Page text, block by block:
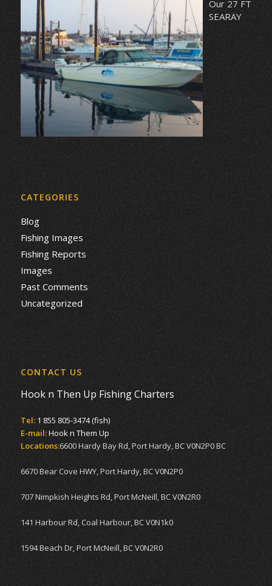
Our 27 FT
SEARAY
CATEGORIES
Blog
Fishing Images
Fishing Reports
Images
Past Comments
Uncategorized
CONTACT US
Hook n Then Up Fishing Charters
Tel: 1 855 805-3474 (fish)
E-mail:Hook n Them Up
Locations:6600 Hardy Bay Rd, Port Hardy, BC V0N2P0 BC
6670 Bear Cove HWY, Port Hardy, BC V0N2P0
707 Nimpkish Heights Rd, Port McNeill, BC V0N2R0
141 Harbour Rd, Coal Harbour, BC V0N1k0
1594 Beach Dr, Port McNeill, BC V0N2R0